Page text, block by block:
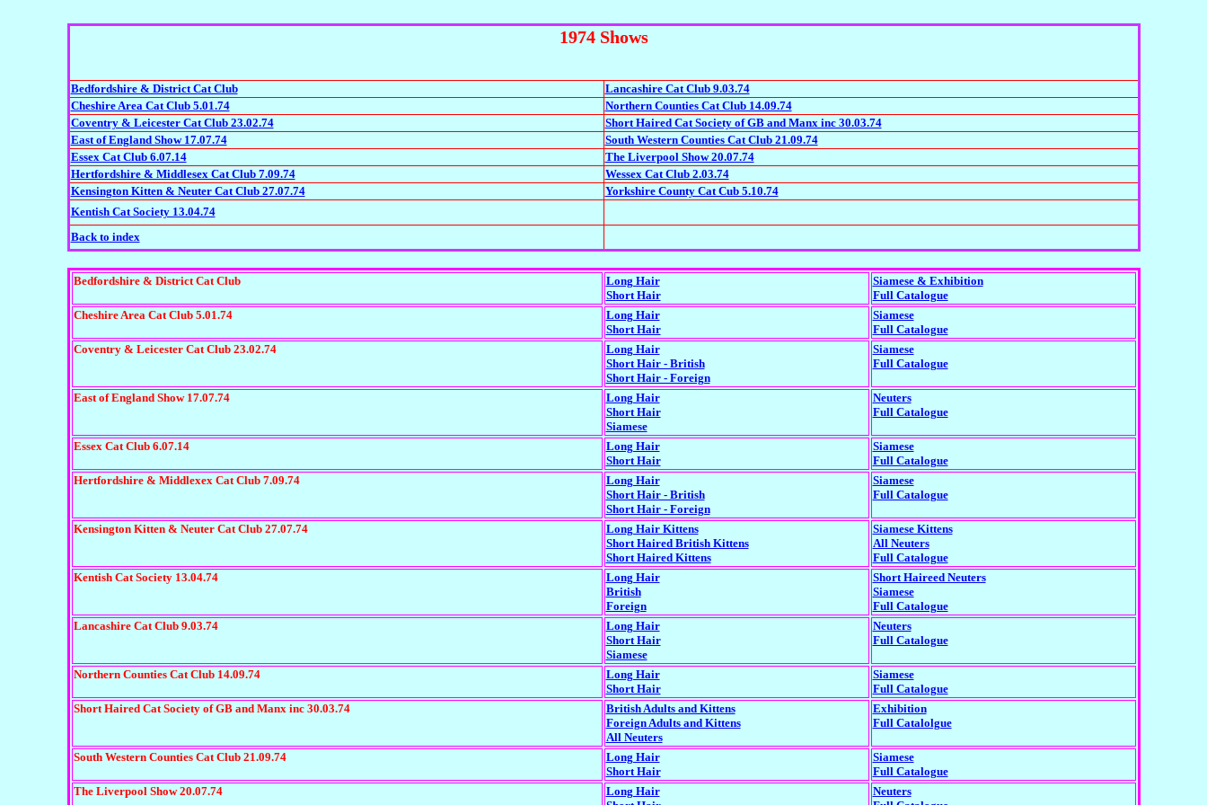
1974 Shows
Bedfordshire & District Cat Club
Lancashire Cat Club 9.03.74
Cheshire Area Cat Club 5.01.74
Northern Counties Cat Club 14.09.74
Coventry & Leicester Cat Club 23.02.74
Short Haired Cat Society of GB and Manx inc 30.03.74
East of England Show 17.07.74
South Western Counties Cat Club 21.09.74
Essex Cat Club 6.07.14
The Liverpool Show 20.07.74
Hertfordshire & Middlesex Cat Club 7.09.74
Wessex Cat Club 2.03.74
Kensington Kitten & Neuter Cat Club 27.07.74
Yorkshire County Cat Cub 5.10.74
Kentish Cat Society 13.04.74
Back to index
Bedfordshire & District Cat Club
Long Hair
Short Hair
Siamese & Exhibition
Full Catalogue
Cheshire Area Cat Club 5.01.74
Long Hair
Short Hair
Siamese
Full Catalogue
Coventry & Leicester Cat Club 23.02.74
Long Hair
Short Hair - British
Short Hair - Foreign
Siamese
Full Catalogue
East of England Show 17.07.74
Long Hair
Short Hair
Siamese
Neuters
Full Catalogue
Essex Cat Club 6.07.14
Long Hair
Short Hair
Siamese
Full Catalogue
Hertfordshire & Middlexex Cat Club 7.09.74
Long Hair
Short Hair - British
Short Hair - Foreign
Siamese
Full Catalogue
Kensington Kitten & Neuter Cat Club 27.07.74
Long Hair Kittens
Short Haired British Kittens
Short Haired Kittens
Siamese Kittens
All Neuters
Full Catalogue
Kentish Cat Society 13.04.74
Long Hair
British
Foreign
Short Haireed Neuters
Siamese
Full Catalogue
Lancashire Cat Club 9.03.74
Long Hair
Short Hair
Siamese
Neuters
Full Catalogue
Northern Counties Cat Club 14.09.74
Long Hair
Short Hair
Siamese
Full Catalogue
Short Haired Cat Society of GB and Manx inc 30.03.74
British Adults and Kittens
Foreign Adults and Kittens
All Neuters
Exhibition
Full Catalolgue
South Western Counties Cat Club 21.09.74
Long Hair
Short Hair
Siamese
Full Catalogue
The Liverpool Show 20.07.74
Long Hair
Neuters